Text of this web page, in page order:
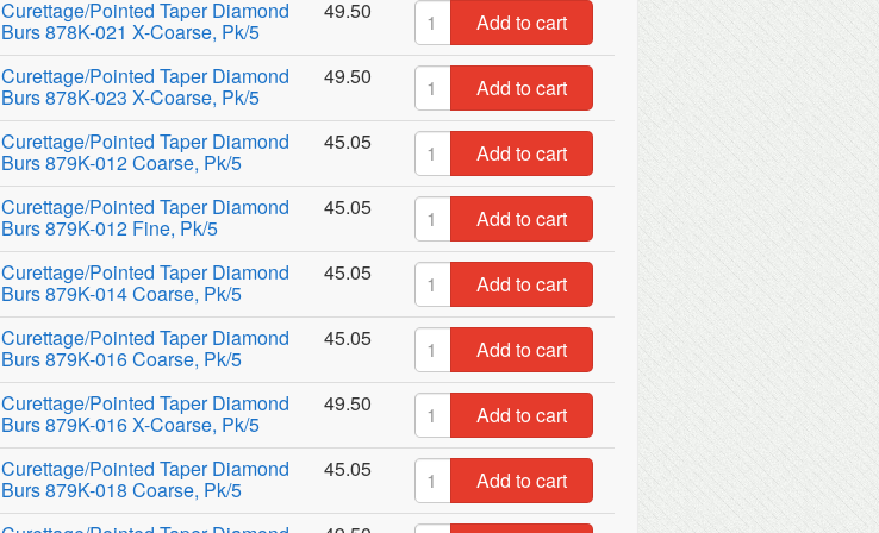
Curettage/Pointed Taper Diamond
Burs 878K-021 X-Coarse, Pk/5
49.50
Add to cart
Curettage/Pointed Taper Diamond
Burs 878K-023 X-Coarse, Pk/5
49.50
Add to cart
Curettage/Pointed Taper Diamond
Burs 879K-012 Coarse, Pk/5
45.05
Add to cart
Curettage/Pointed Taper Diamond
Burs 879K-012 Fine, Pk/5
45.05
Add to cart
Curettage/Pointed Taper Diamond
Burs 879K-014 Coarse, Pk/5
45.05
Add to cart
Curettage/Pointed Taper Diamond
Burs 879K-016 Coarse, Pk/5
45.05
Add to cart
Curettage/Pointed Taper Diamond
Burs 879K-016 X-Coarse, Pk/5
49.50
Add to cart
Curettage/Pointed Taper Diamond
Burs 879K-018 Coarse, Pk/5
45.05
Add to cart